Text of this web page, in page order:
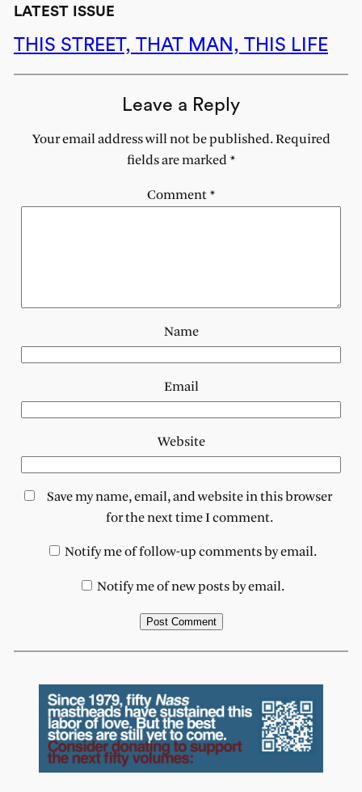
LATEST ISSUE
THIS STREET, THAT MAN, THIS LIFE
Leave a Reply
Your email address will not be published. Required
fields are marked*
Comment*
Name
Email
Website
Save my name, email, and website in this browser
for the next time I comment.
Notify me of follow-up comments by email.
Notify me of new posts by email.